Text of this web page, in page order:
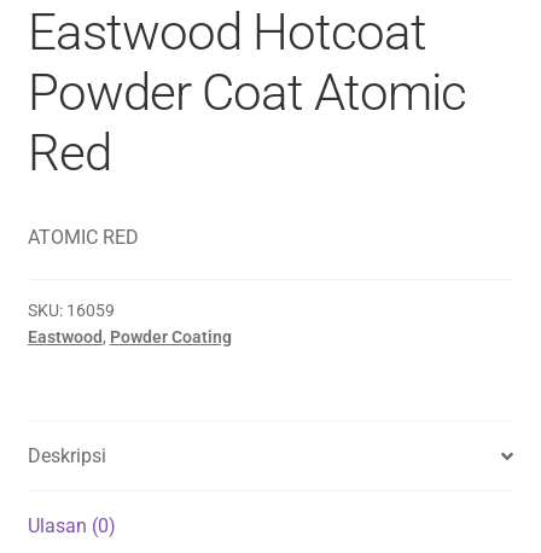
Eastwood Hotcoat
Powder Coat Atomic
Red
ATOMIC RED
SKU: 16059
Eastwood, Powder Coating
Deskripsi
Ulasan (0)